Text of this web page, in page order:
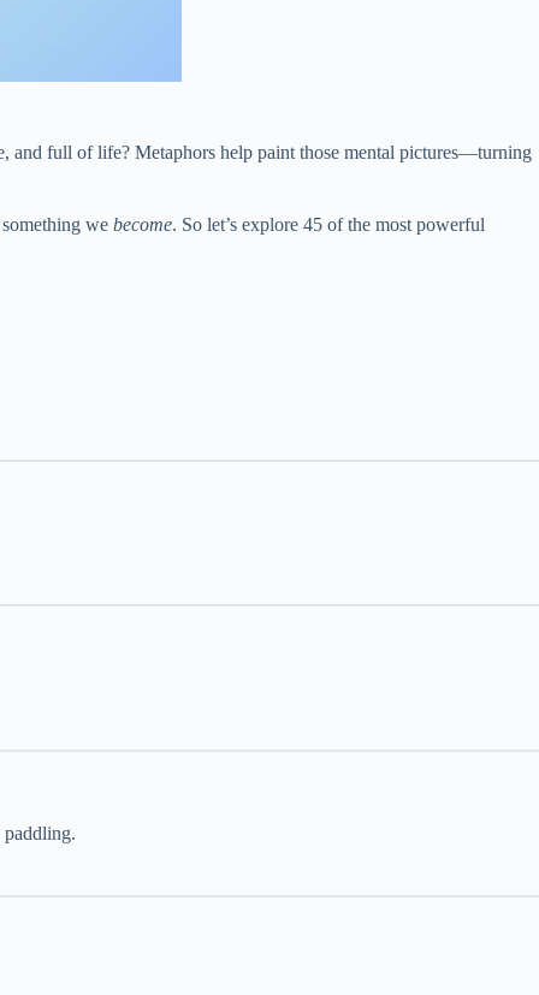
and full of life? Metaphors help paint those mental pictures—turning
we become. So let’s explore 45 of the most powerful